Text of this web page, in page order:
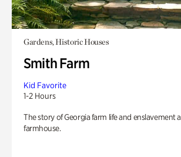
Gardens, Historic Houses
Smith Farm
Kid Favorite
1-2 Hours
The story of Georgia farm life and enslavement
farmhouse.